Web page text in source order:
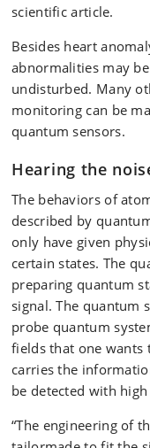
scientific article.
Besides heart
abnormalities may
undisturbed. Many
monitoring can be
quantum sensors.
Hearing the
The behaviors of
described by
only have given
certain states. The
preparing quantum
signal. The quantum
probe quantum
fields that one wants
carries the
be detected with high
“The engineering of